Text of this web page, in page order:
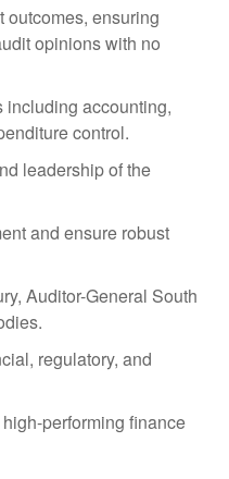
outcomes, ensuring
opinions with no
including accounting,
control.
leadership of the
and ensure robust
Auditor-General South
regulatory, and
performing finance